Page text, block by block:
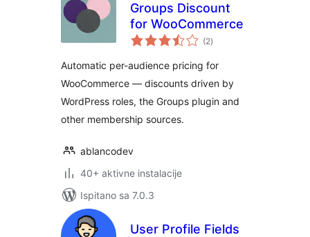
Groups Discount
for WooCommerce
(2ukupna
ocijena
)
Automatic per-audience pricing for
WooCommerce — discounts driven by
WordPress roles, the Groups plugin and
other membership sources.
ablancodev
40+ aktivne instalacije
Ispitano sa 7.0.3
User Profile Fields